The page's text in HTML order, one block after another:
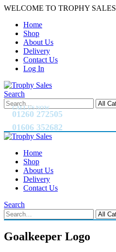
WELCOME TO TROPHY SALES
Home
Shop
About Us
Delivery
Contact Us
Log In
Search
CALL US NOW
01260 272505
01606 352682
Home
Shop
About Us
Delivery
Contact Us
Search
Goalkeeper Logo